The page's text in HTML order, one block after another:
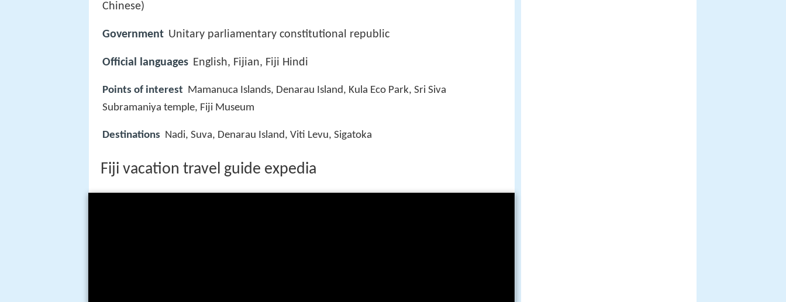
Chinese)
Government Unitary parliamentary constitutional republic
Official languages English, Fijian, Fiji Hindi
Points of interest Mamanuca Islands, Denarau Island, Kula Eco Park, Sri Siva
Subramaniya temple, Fiji Museum
Destinations Nadi, Suva, Denarau Island, Viti Levu, Sigatoka
Fiji vacation travel guide expedia